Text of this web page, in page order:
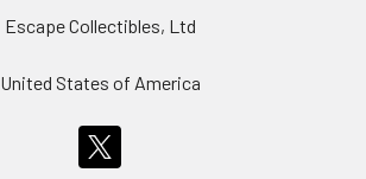
Escape Collectibles, Ltd
United States of America